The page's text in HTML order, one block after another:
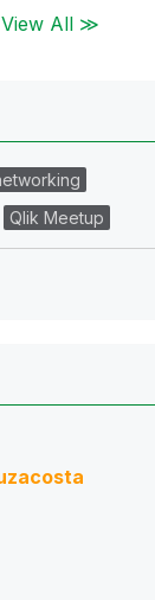
View All ≫
Qlik Meetup